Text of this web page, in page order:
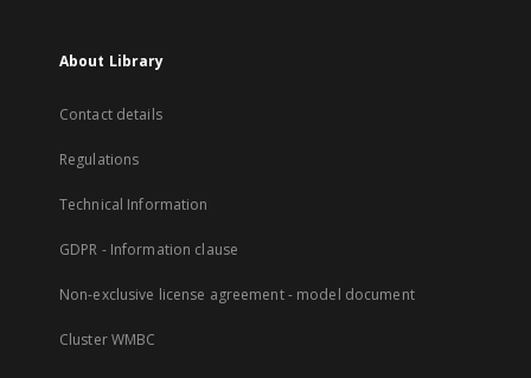
About Library
Contact details
Regulations
Technical Information
GDPR - Information clause
Non-exclusive license agreement - model document
Cluster WMBC